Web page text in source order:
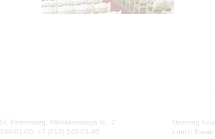
Petersburg, Mikhailovskaya st., 2
01-00, +7 (812) 240-01-80
Opening
Lunch